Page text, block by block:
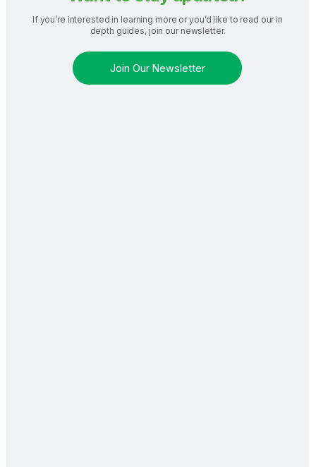
If you’re interested in learning more or you’d like to read our in
depth guides, join our newsletter.
Join Our Newsletter